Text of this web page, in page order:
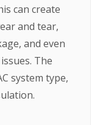
can create
and tear,
and even
The
system type,